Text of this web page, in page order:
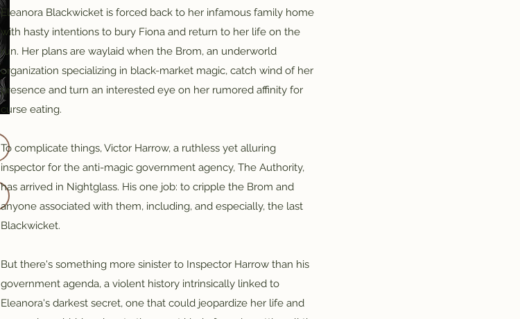
Eleanora Blackwicket is forced back to her infamous family home
with hasty intentions to bury Fiona and return to her life on the
run. Her plans are waylaid when the Brom, an underworld
organization specializing in black-market magic, catch wind of her
presence and turn an interested eye on her rumored affinity for
curse eating.
To complicate things, Victor Harrow, a ruthless yet alluring
inspector for the anti-magic government agency, The Authority,
has arrived in Nightglass. His one job: to cripple the Brom and
anyone associated with them, including, and especially, the last
Blackwicket.
But there's something more sinister to Inspector Harrow than his
government agenda, a violent history intrinsically linked to
Eleanora's darkest secret, one that could jeopardize her life and